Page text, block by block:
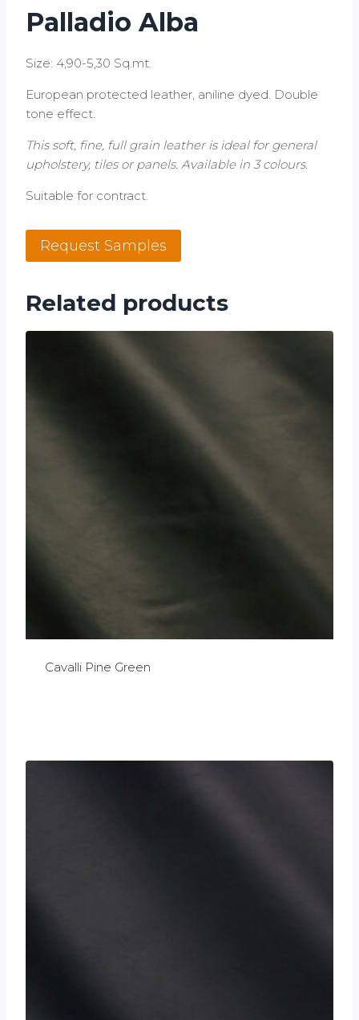
Palladio Alba
Size: 4,90-5,30 Sq.mt.
European protected leather, aniline dyed. Double
tone effect.
This soft, fine, full grain leather is ideal for general
upholstery, tiles or panels. Available in 3 colours.
Suitable for contract.
Palladio
Alba
Request Samples
Related products
Cavalli Pine Green